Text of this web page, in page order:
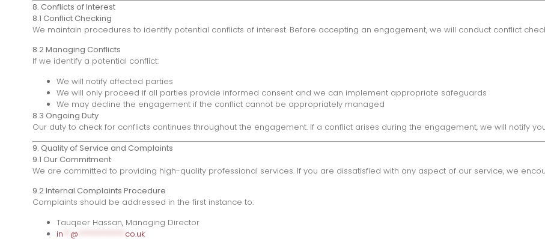
8. Conflicts of Interest
8.1 Conflict Checking
We maintain procedures to identify potential conflicts of interest. Before accepting an engagement, we will conduct conflict
8.2 Managing Conflicts
If we identify a potential conflict:
We will notify affected parties
We will only proceed if all parties provide informed consent and we can implement appropriate safeguards
We may decline the engagement if the conflict cannot be appropriately managed
8.3 Ongoing Duty
Our duty to check for conflicts continues throughout the engagement. If a conflict arises during the engagement, we will notify
9. Quality of Service and Complaints
9.1 Our Commitment
We are committed to providing high-quality professional services. If you are dissatisfied with any aspect of our service, we
9.2 Internal Complaints Procedure
Complaints should be addressed in the first instance to:
Tauqeer Hassan, Managing Director
in
@ co.uk